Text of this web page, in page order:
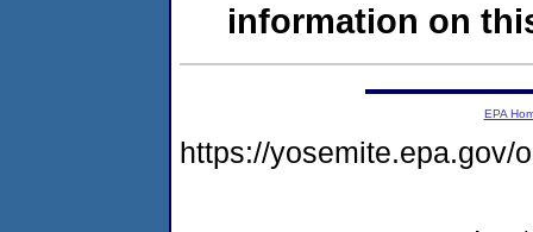
information on
EPA
https://yosemite.epa.gov/